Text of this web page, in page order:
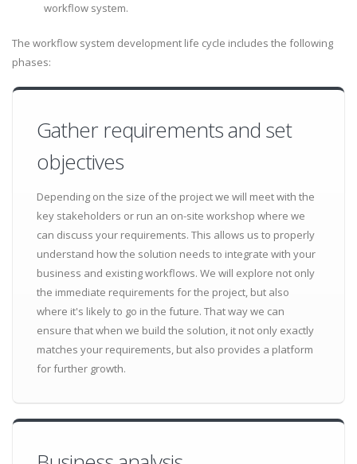
workflow system.
The workflow system development life cycle includes the following
phases:
Gather requirements and set
objectives
Depending on the size of the project we will meet with the
key stakeholders or run an on-site workshop where we
can discuss your requirements. This allows us to properly
understand how the solution needs to integrate with your
business and existing workflows. We will explore not only
the immediate requirements for the project, but also
where it's likely to go in the future. That way we can
ensure that when we build the solution, it not only exactly
matches your requirements, but also provides a platform
for further growth.